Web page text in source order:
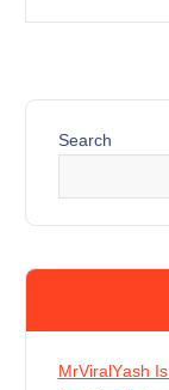
Search
MrViralYash